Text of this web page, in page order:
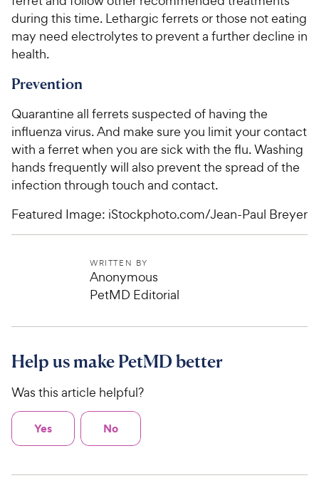
during this time. Lethargic ferrets or those not eating
may need electrolytes to prevent a further decline in
health.
Prevention
Quarantine all ferrets suspected of having the
influenza virus. And make sure you limit your contact
with a ferret when you are sick with the flu. Washing
hands frequently will also prevent the spread of the
infection through touch and contact.
Featured Image: iStockphoto.com/Jean-Paul Breyer
WRITTEN BY
Anonymous
PetMD Editorial
Help us make PetMD better
Was this article helpful?
Yes No